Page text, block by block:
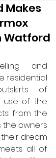
Makes
Watford
and
residential
of
use of the
from the
the owners
dream
all of